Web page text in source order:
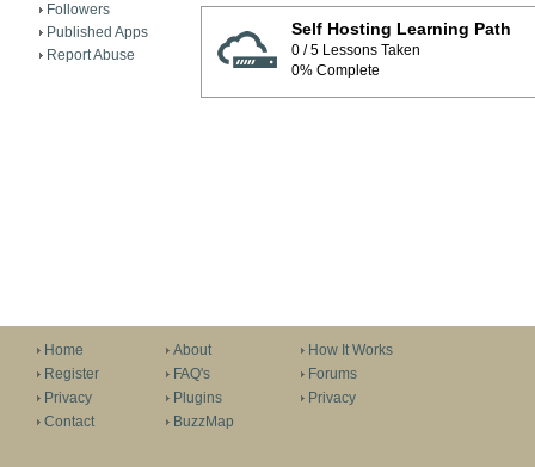
Followers
Published Apps
Report Abuse
Self Hosting Learning Path
0 / 5 Lessons Taken
0% Complete
Home
Register
Privacy
Contact
About
FAQ's
Plugins
BuzzMap
How It Works
Forums
Privacy